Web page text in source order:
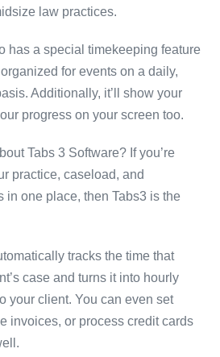
law practices.
has a special timekeeping feature
for events on a daily,
Additionally, it’ll show your
progress on your screen too.
Tabs 3 Software? If you’re
practice, caseload, and
in one place, then Tabs3 is the
tracks the time that
case and turns it into hourly
your client. You can even set
invoices, or process credit cards